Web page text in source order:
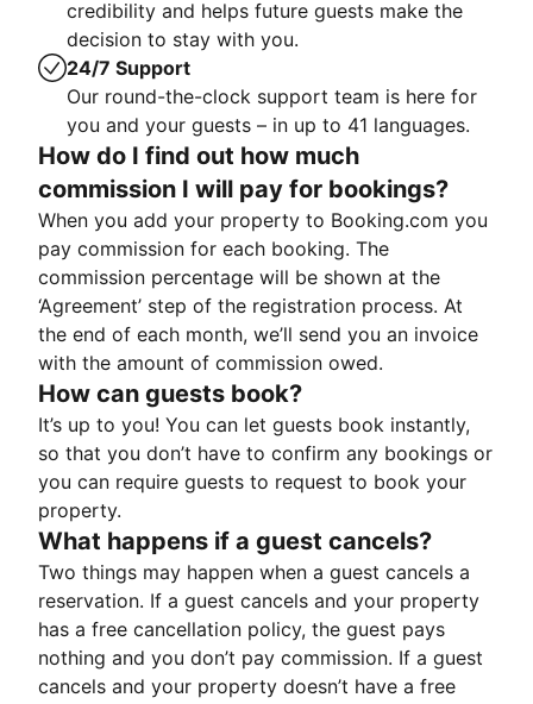
credibility and helps future guests make the
decision to stay with you.
24/7 Support
Our round-the-clock support team is here for
you and your guests – in up to 41 languages.
How do I find out how much
commission I will pay for bookings?
When you add your property to Booking.com you
pay commission for each booking. The
commission percentage will be shown at the
‘Agreement’ step of the registration process. At
the end of each month, we’ll send you an invoice
with the amount of commission owed.
How can guests book?
It’s up to you! You can let guests book instantly,
so that you don’t have to confirm any bookings or
you can require guests to request to book your
property.
What happens if a guest cancels?
Two things may happen when a guest cancels a
reservation. If a guest cancels and your property
has a free cancellation policy, the guest pays
nothing and you don’t pay commission. If a guest
cancels and your property doesn’t have a free